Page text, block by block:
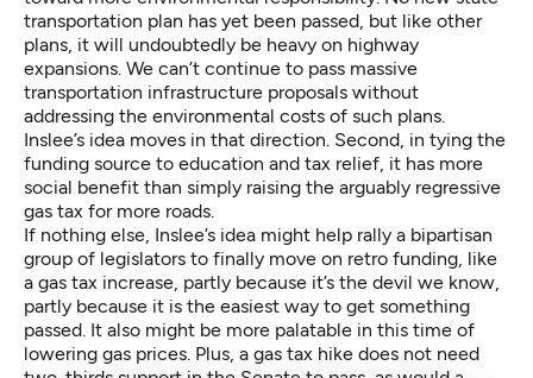
transportation plan has yet been passed, but like other
plans, it will undoubtedly be heavy on highway
expansions. We can’t continue to pass massive
transportation infrastructure proposals without
addressing the environmental costs of such plans.
Inslee’s idea moves in that direction. Second, in tying the
funding source to education and tax relief, it has more
social benefit than simply raising the arguably regressive
gas tax for more roads.
If nothing else, Inslee’s idea might help rally a bipartisan
group of legislators to finally move on retro funding, like
a gas tax increase, partly because it’s the devil we know,
partly because it is the easiest way to get something
passed. It also might be more palatable in this time of
lowering gas prices. Plus, a gas tax hike does not need